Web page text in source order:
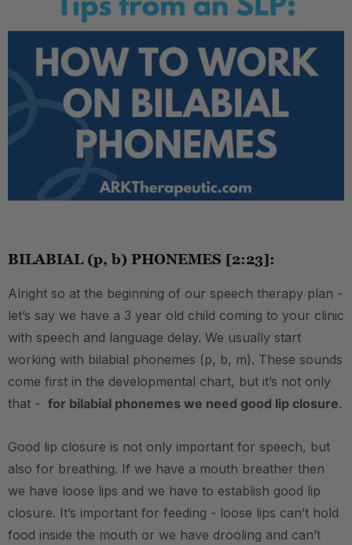
BILABIAL (p, b) PHONEMES [2:23]:
Alright so at the beginning of our speech therapy plan -
let’s say we have a 3 year old child coming to your clinic
with speech and language delay. We usually start
working with bilabial phonemes (p, b, m). These sounds
come first in the developmental chart, but it’s not only
that - for bilabial phonemes we need good lip closure.
Good lip closure is not only important for speech, but
also for breathing. If we have a mouth breather then
we have loose lips and we have to establish good lip
closure. It’s important for feeding - loose lips can’t hold
food inside the mouth or we have drooling and can’t